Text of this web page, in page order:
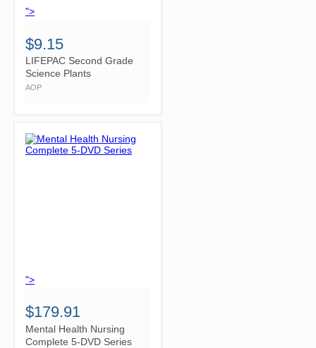
">
$9.15
LIFEPAC Second Grade
Science Plants
AOP
">
$179.91
Mental Health Nursing
Complete 5-DVD Series